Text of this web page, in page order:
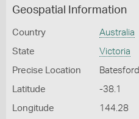
Geospatial Information
Country Australia
State Victoria
Precise Location
Latitude -38.1
Longitude 144.28